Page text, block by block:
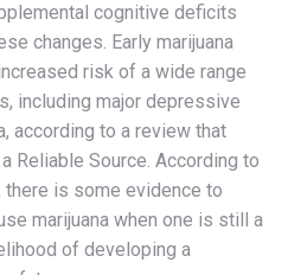
cognitive deficits
changes. Early marijuana
risk of a wide range
including major depressive
according to a review that
Reliable Source. According to
is some evidence to
marijuana when one is still a
of developing a